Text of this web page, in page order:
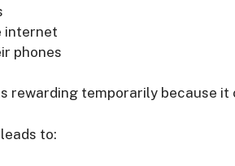
internet
phones
rewarding temporarily because
to: